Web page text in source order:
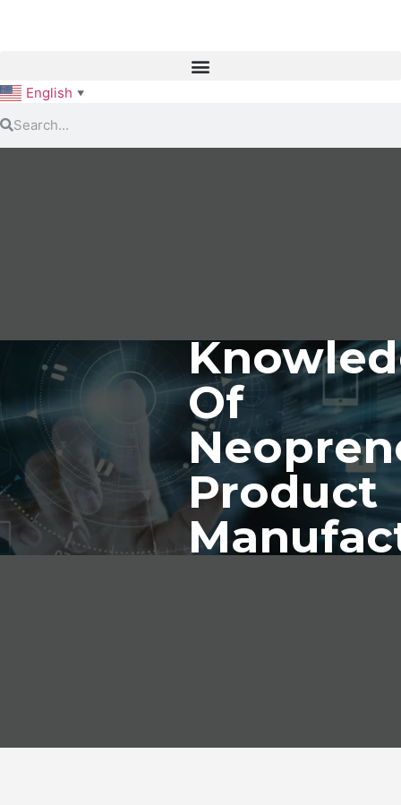
English ▼
Of
Product